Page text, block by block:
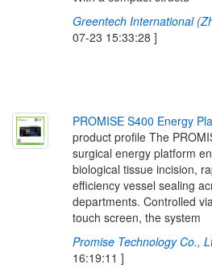
Greentech International
07-23 15:33:28 ]
PROMISE S400 Energy Pla
product profile The
surgical energy platform
biological tissue incision,
efficiency vessel sealing
departments. Controlled
touch screen, the system
Promise Technology Co.,
16:19:11 ]